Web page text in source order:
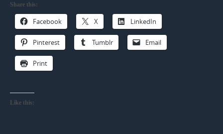
Share this:
Facebook X LinkedIn
Pinterest Tumblr Email
Print
Like this: